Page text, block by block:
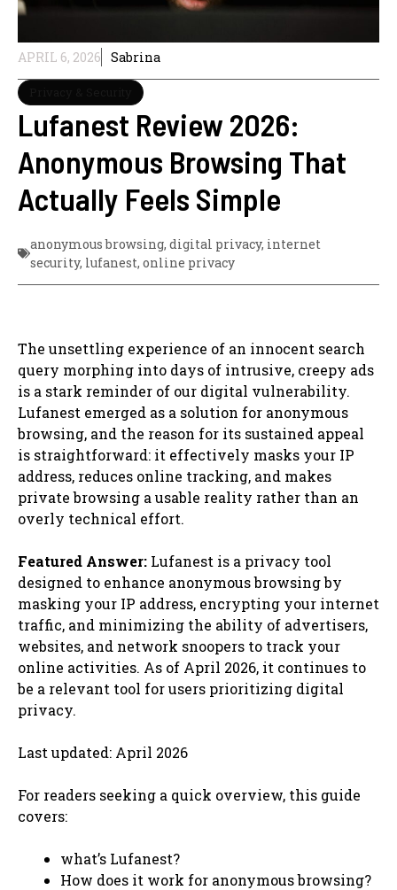
APRIL 6, 2026 Sabrina
Lufanest Review 2026:
Anonymous Browsing That
Actually Feels Simple
anonymous browsing, digital privacy, internet
security, lufanest, online privacy
The unsettling experience of an innocent search
query morphing into days of intrusive, creepy ads
is a stark reminder of our digital vulnerability.
Lufanest emerged as a solution for anonymous
browsing, and the reason for its sustained appeal
is straightforward: it effectively masks your IP
address, reduces online tracking, and makes
private browsing a usable reality rather than an
overly technical effort.
Featured Answer: Lufanest is a privacy tool
designed to enhance anonymous browsing by
masking your IP address, encrypting your internet
traffic, and minimizing the ability of advertisers,
websites, and network snoopers to track your
online activities. As of April 2026, it continues to
be a relevant tool for users prioritizing digital
privacy.
Last updated: April 2026
For readers seeking a quick overview, this guide
covers:
what’s Lufanest?
How does it work for anonymous browsing?